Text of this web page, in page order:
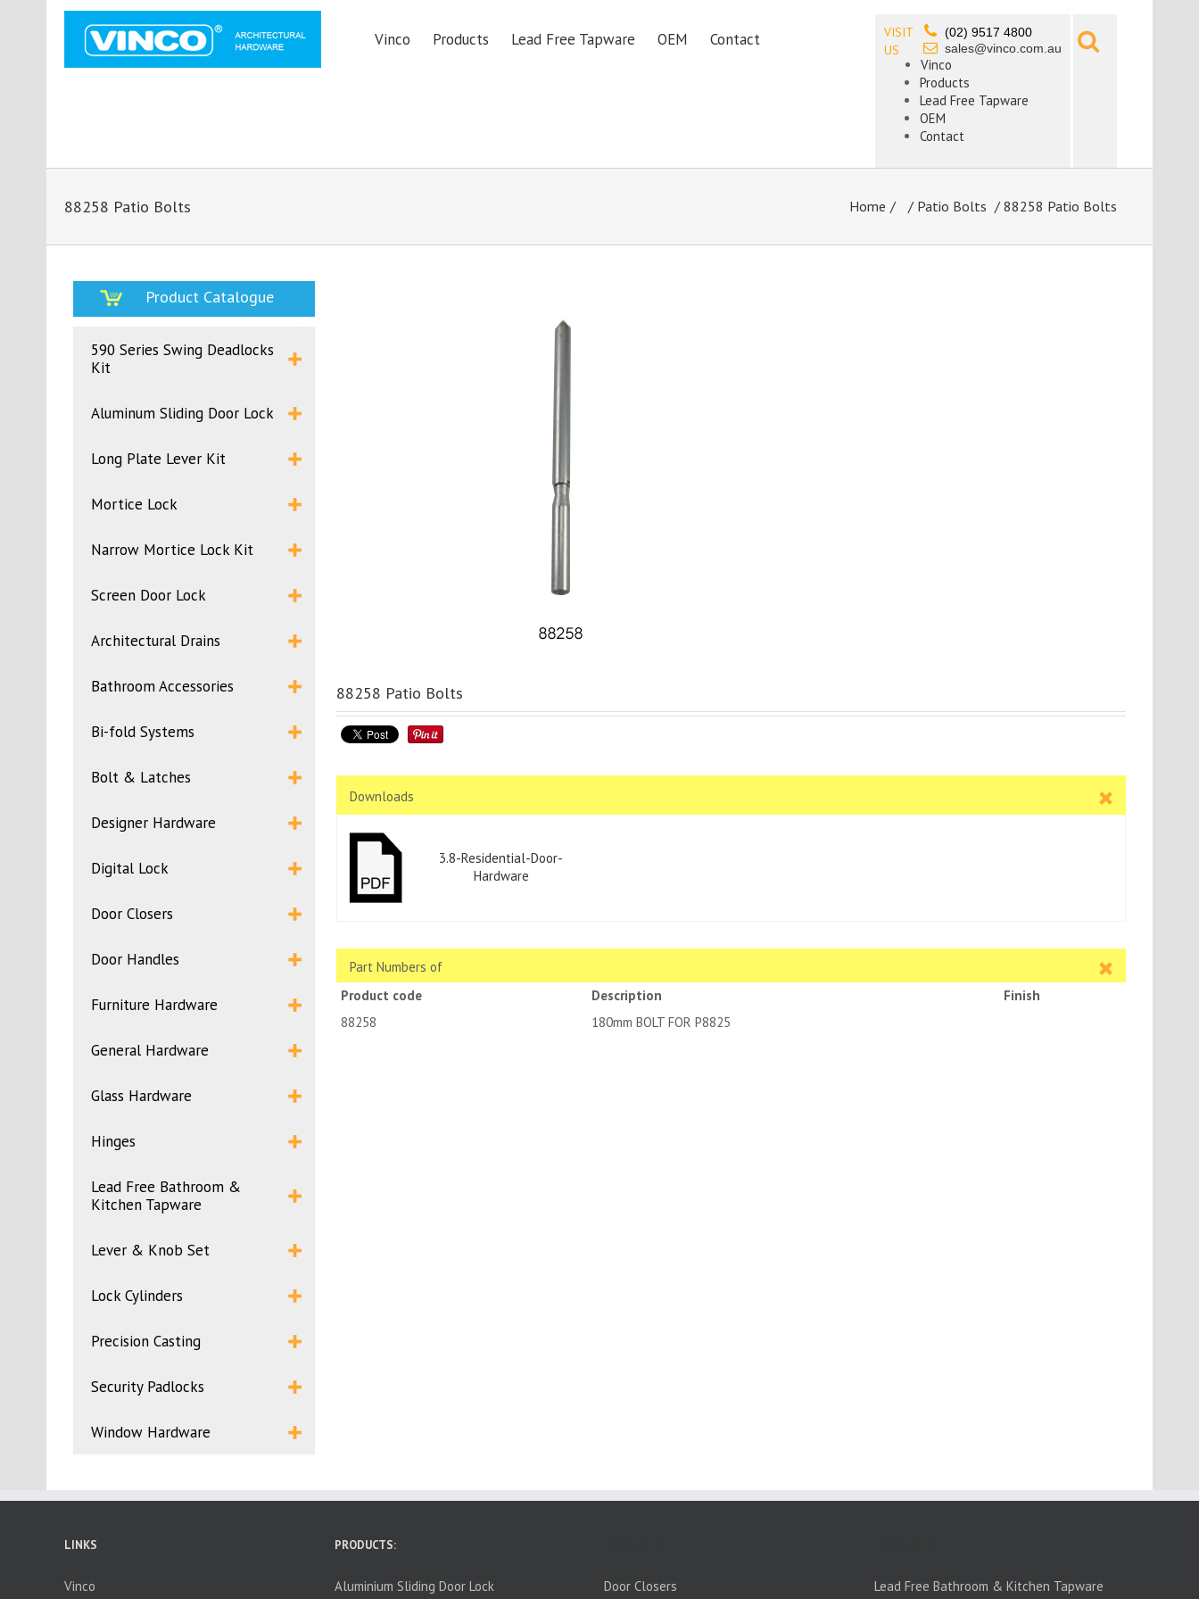
Vinco Products Lead Free Tapware OEM Contact
VISIT
US
(02) 9517 4800
sales@vinco.com.au
Vinco
Products
Lead Free Tapware
OEM
Contact
88258 Patio Bolts Home / Patio Bolts / 88258 Patio Bolts
Product Catalogue
590 Series Swing Deadlocks
Kit
Aluminum Sliding Door Lock
Long Plate Lever Kit
Mortice Lock
Narrow Mortice Lock Kit
Screen Door Lock
Architectural Drains
Bathroom Accessories
Bi-fold Systems
Bolt & Latches
Designer Hardware
Digital Lock
Door Closers
Door Handles
Furniture Hardware
General Hardware
Glass Hardware
Hinges
Lead Free Bathroom &
Kitchen Tapware
Lever & Knob Set
Lock Cylinders
Precision Casting
Security Padlocks
Window Hardware
88258 Patio Bolts
Downloads
3.8-Residential-Door-
Hardware
Part Numbers of
Product code
Description
Finish
88258
180mm BOLT FOR P8825
LINKS
Vinco
PRODUCTS:
Aluminium Sliding Door Lock Door Closers Lead Free Bathroom & Kitchen Tapware